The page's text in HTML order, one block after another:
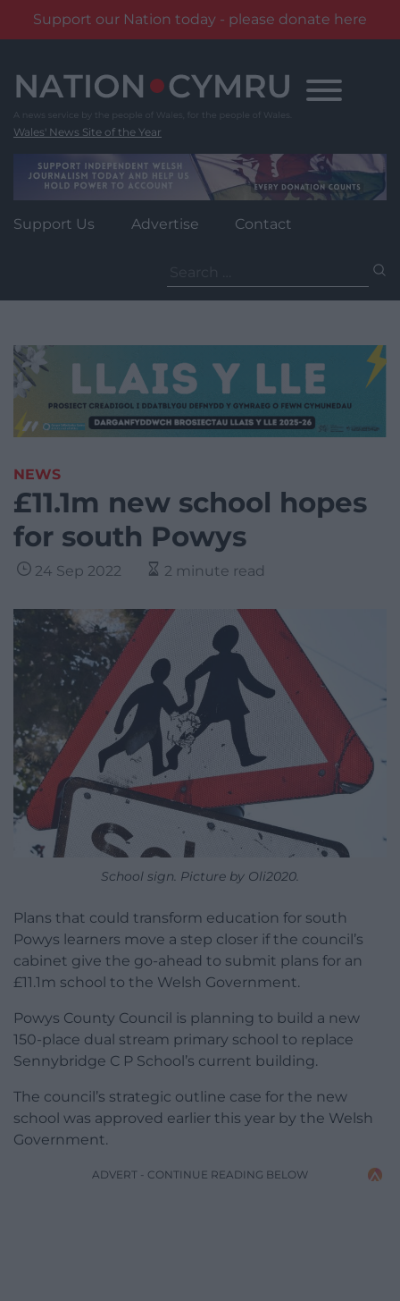
Support our Nation today - please donate here
content
Wales' News Site of the Year
Support Us Advertise Contact
for:
NEWS
£11.1m new school hopes
for south Powys
24 Sep 2022 2 minute read
School sign. Picture by Oli2020.
Plans that could transform education for south
Powys learners move a step closer if the council’s
cabinet give the go-ahead to submit plans for an
£11.1m school to the Welsh Government.
Powys County Council is planning to build a new
150-place dual stream primary school to replace
Sennybridge C P School’s current building.
The council’s strategic outline case for the new
school was approved earlier this year by the Welsh
Government.
ADVERT - CONTINUE READING BELOW